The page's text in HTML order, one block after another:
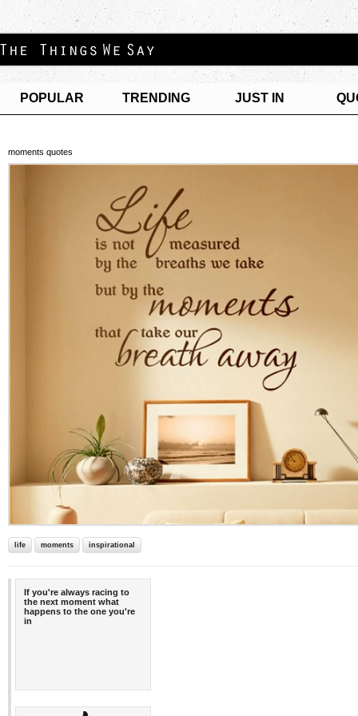
POPULAR TRENDING JUST IN
moments quotes
life moments inspirational
If you're always racing to
the next moment what
happens to the one you're
in